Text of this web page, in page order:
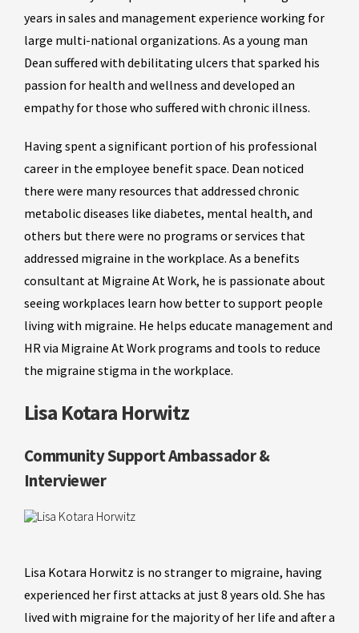
years in sales and management experience working for
large multi-national organizations. As a young man
Dean suffered with debilitating ulcers that sparked his
passion for health and wellness and developed an
empathy for those who suffered with chronic illness.
Having spent a significant portion of his professional
career in the employee benefit space. Dean noticed
there were many resources that addressed chronic
metabolic diseases like diabetes, mental health, and
others but there were no programs or services that
addressed migraine in the workplace. As a benefits
consultant at Migraine At Work, he is passionate about
seeing workplaces learn how better to support people
living with migraine. He helps educate management and
HR via Migraine At Work programs and tools to reduce
the migraine stigma in the workplace.
Lisa Kotara Horwitz
Community Support Ambassador &
Interviewer
Lisa Kotara Horwitz is no stranger to migraine, having
experienced her first attacks at just 8 years old. She has
lived with migraine for the majority of her life and after a